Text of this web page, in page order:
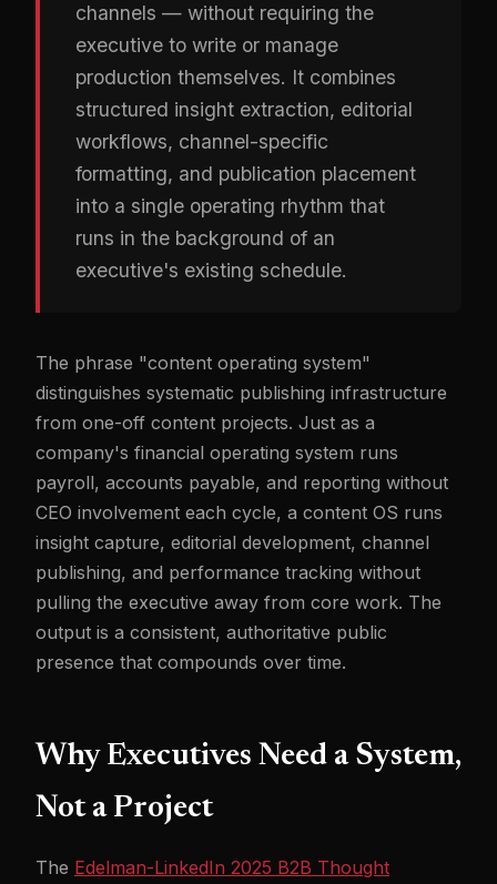
channels — without requiring the
executive to write or manage
production themselves. It combines
structured insight extraction, editorial
workflows, channel-specific
formatting, and publication placement
into a single operating rhythm that
runs in the background of an
executive's existing schedule.
The phrase "content operating system"
distinguishes systematic publishing infrastructure
from one-off content projects. Just as a
company's financial operating system runs
payroll, accounts payable, and reporting without
CEO involvement each cycle, a content OS runs
insight capture, editorial development, channel
publishing, and performance tracking without
pulling the executive away from core work. The
output is a consistent, authoritative public
presence that compounds over time.
Why Executives Need a System,
Not a Project
The Edelman-LinkedIn 2025 B2B Thought